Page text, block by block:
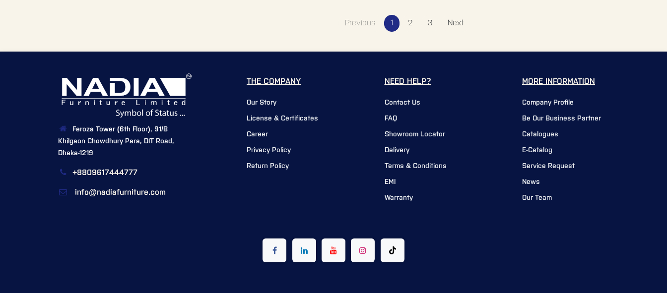
Previous 1 2 3 Next
Feroza Tower (6th Floor), 91/B
Khilgaon Chowdhury Para, DIT Road,
Dhaka-1219
+8809617444777
info@nadiafurniture.com
MORE INFORMATION
Company Profile
Be Our Business Partner
Catalogues
E-Catalog
Service Request
News
Our Team
NEED HELP?
Contact Us
FAQ
Showroom Locator
Delivery
Terms & Conditions
EMI
Warranty
THE COMPANY
Our Story
License & Certificates
Career
Privacy Policy
Return Policy